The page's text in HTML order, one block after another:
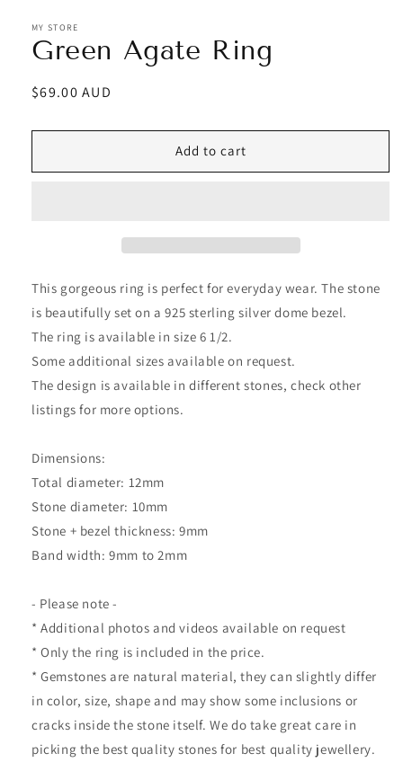
MY STORE
Green Agate Ring
Regular
$69.00 AUD
Add to cart
This gorgeous ring is perfect for everyday wear. The stone
is beautifully set on a 925 sterling silver dome bezel.
The ring is available in size 6 1/2.
Some additional sizes available on request.
The design is available in different stones, check other
listings for more options.
Dimensions:
Total diameter: 12mm
Stone diameter: 10mm
Stone + bezel thickness: 9mm
Band width: 9mm to 2mm
- Please note -
* Additional photos and videos available on request
* Only the ring is included in the price.
* Gemstones are natural material, they can slightly differ
in color, size, shape and may show some inclusions or
cracks inside the stone itself. We do take great care in
picking the best quality stones for best quality jewellery.